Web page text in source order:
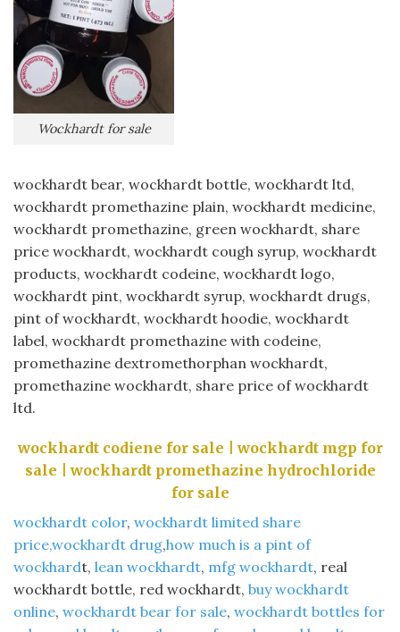
Wockhardt for sale
wockhardt bear, wockhardt bottle, wockhardt ltd,
wockhardt promethazine plain, wockhardt medicine,
wockhardt promethazine, green wockhardt, share
price wockhardt, wockhardt cough syrup, wockhardt
products, wockhardt codeine, wockhardt logo,
wockhardt pint, wockhardt syrup, wockhardt drugs,
pint of wockhardt, wockhardt hoodie, wockhardt
label, wockhardt promethazine with codeine,
promethazine dextromethorphan wockhardt,
promethazine wockhardt, share price of wockhardt
ltd.
wockhardt codiene for sale | wockhardt mgp for
sale | wockhardt promethazine hydrochloride
for sale
wockhardt color, wockhardt limited share
price,wockhardt drug,how much is a pint of
wockhardt, lean wockhardt, mfg wockhardt, real
wockhardt bottle, red wockhardt, buy wockhardt
online, wockhardt bear for sale, wockhardt bottles for